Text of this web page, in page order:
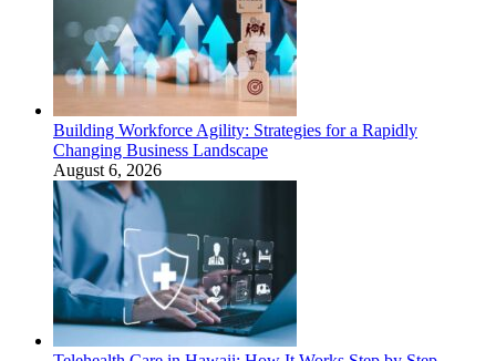
Building Workforce Agility: Strategies for a Rapidly
Changing Business Landscape
August 6, 2026